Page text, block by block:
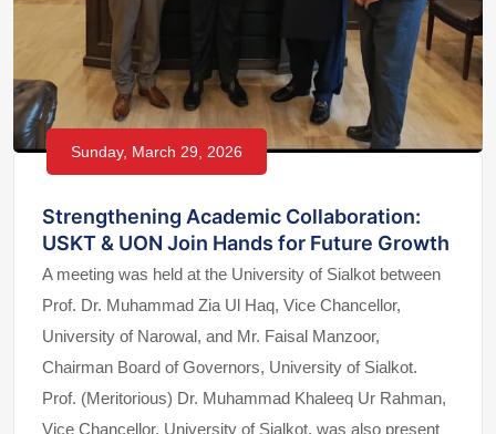
Sunday, March 29, 2026
Strengthening Academic Collaboration:
USKT & UON Join Hands for Future Growth
A meeting was held at the University of Sialkot between
Prof. Dr. Muhammad Zia Ul Haq, Vice Chancellor,
University of Narowal, and Mr. Faisal Manzoor,
Chairman Board of Governors, University of Sialkot.
Prof. (Meritorious) Dr. Muhammad Khaleeq Ur Rahman,
Vice Chancellor, University of Sialkot, was also present